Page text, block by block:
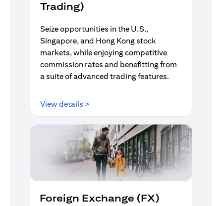
Trading)
Seize opportunities in the U.S.,
Singapore, and Hong Kong stock
markets, while enjoying competitive
commission rates and benefitting from
a suite of advanced trading features.
View details >
Foreign Exchange (FX)